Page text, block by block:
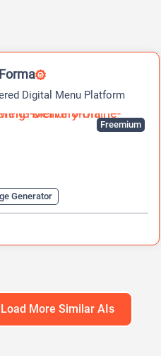
Freemium
Digital Menu Platform
Generator
Generator
AI Translate
Load More Similar AIs